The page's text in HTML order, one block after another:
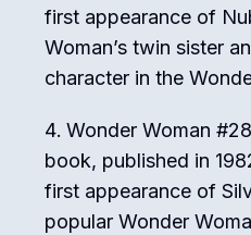
first appearance of
Woman’s twin sister
character in the
Wonder Woman
book, published in
first appearance of
popular Wonder